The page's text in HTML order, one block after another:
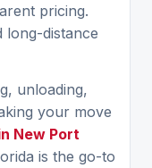
pricing.
long-distance
unloading,
your move
New Port
is the go-to